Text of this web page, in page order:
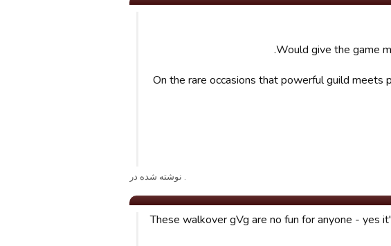
Would give the game
On the rare occasions that powerful guild
. نوشته شده در
These walkover gVg are no fun for anyone - yes